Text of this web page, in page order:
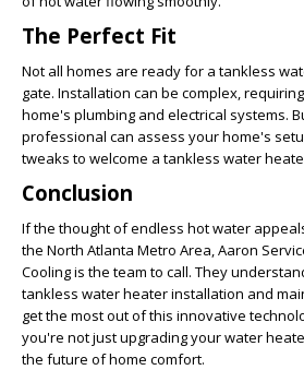
The Perfect Fit
Not all homes are ready for a tankless
gate. Installation can be complex,
home's plumbing and electrical systems.
professional can assess your home's
tweaks to welcome a tankless water
Conclusion
If the thought of endless hot water
the North Atlanta Metro Area, Aaron
Cooling is the team to call. They
tankless water heater installation and
get the most out of this innovative
you're not just upgrading your water
the future of home comfort.